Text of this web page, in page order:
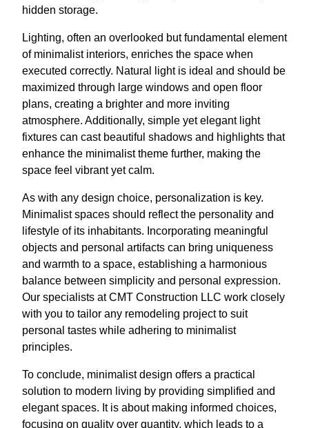
hidden storage.
Lighting, often an overlooked but fundamental element
of minimalist interiors, enriches the space when
executed correctly. Natural light is ideal and should be
maximized through large windows and open floor
plans, creating a brighter and more inviting
atmosphere. Additionally, simple yet elegant light
fixtures can cast beautiful shadows and highlights that
enhance the minimalist theme further, making the
space feel vibrant yet calm.
As with any design choice, personalization is key.
Minimalist spaces should reflect the personality and
lifestyle of its inhabitants. Incorporating meaningful
objects and personal artifacts can bring uniqueness
and warmth to a space, establishing a harmonious
balance between simplicity and personal expression.
Our specialists at CMT Construction LLC work closely
with you to tailor any remodeling project to suit
personal tastes while adhering to minimalist
principles.
To conclude, minimalist design offers a practical
solution to modern living by providing simplified and
elegant spaces. It is about making informed choices,
focusing on quality over quantity, which leads to a